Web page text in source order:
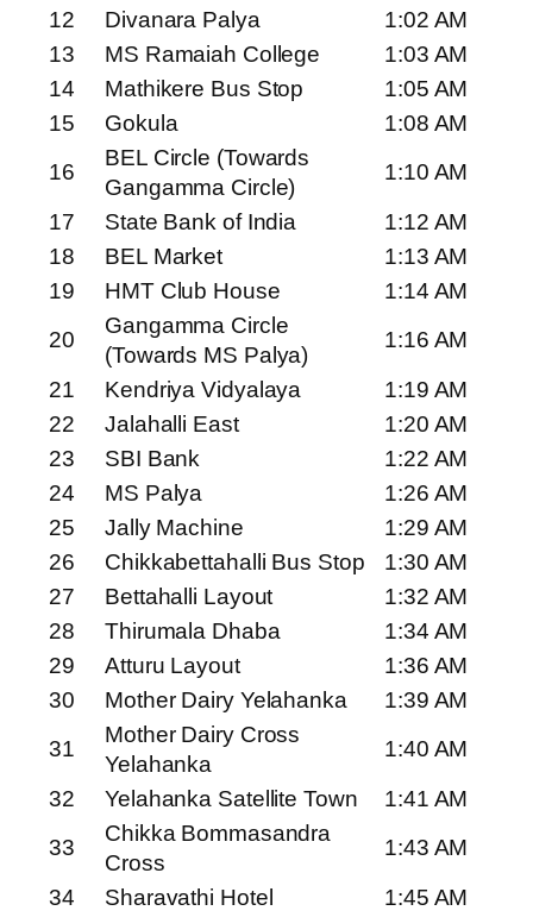
12
Divanara Palya
1:02 AM
13
MS Ramaiah College
1:03 AM
14
Mathikere Bus Stop
1:05 AM
15
Gokula
1:08 AM
16
BEL Circle (Towards
Gangamma Circle)
1:10 AM
17
State Bank of India
1:12 AM
18
BEL Market
1:13 AM
19
HMT Club House
1:14 AM
20
Gangamma Circle
(Towards MS Palya)
1:16 AM
21
Kendriya Vidyalaya
1:19 AM
22
Jalahalli East
1:20 AM
23
SBI Bank
1:22 AM
24
MS Palya
1:26 AM
25
Jally Machine
1:29 AM
26
Chikkabettahalli Bus Stop
1:30 AM
27
Bettahalli Layout
1:32 AM
28
Thirumala Dhaba
1:34 AM
29
Atturu Layout
1:36 AM
30
Mother Dairy Yelahanka
1:39 AM
31
Mother Dairy Cross
Yelahanka
1:40 AM
32
Yelahanka Satellite Town
1:41 AM
33
Chikka Bommasandra
Cross
1:43 AM
34
Sharavathi Hotel 1:45 AM